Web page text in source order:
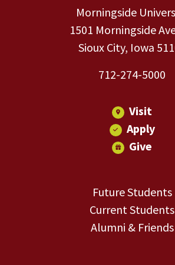
Morningside
1501 Morningside
Sioux City, Iowa
712-274-5000
Visit
Apply
Give
Future Students
Current Students
Alumni & Friends